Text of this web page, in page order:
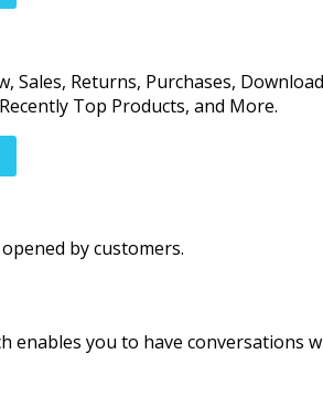
Sales, Returns, Purchases,
Top Products, and More.
by customers.
enables you to have conversations